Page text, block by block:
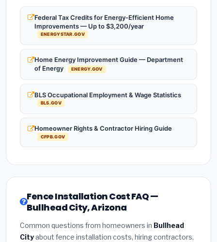
Federal Tax Credits for Energy-Efficient Home
Improvements — Up to $3,200/year
ENERGYSTAR.GOV
Home Energy Improvement Guide — Department
of Energy
ENERGY.GOV
BLS Occupational Employment & Wage Statistics
BLS.GOV
Homeowner Rights & Contractor Hiring Guide
CFPB.GOV
Fence Installation Cost FAQ —
Bullhead City, Arizona
Common questions from homeowners in Bullhead
Cityabout fence installation costs, hiring contractors,